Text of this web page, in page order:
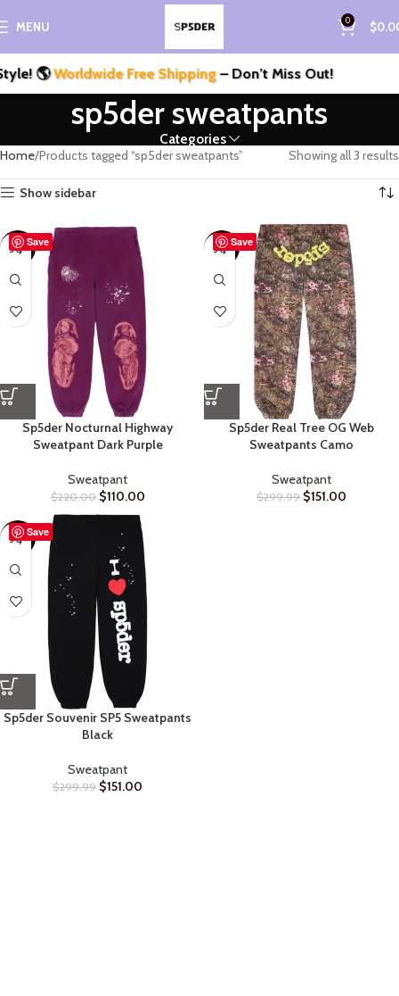
MENU 0 $
🌎Worldwide Free Shipping– Don’t Miss Out!
sp5der sweatpants
Categories
Home Products tagged “sp5der sweatpants” Showing all 3 results
Show sidebar
Save
-50%
Sp5der Nocturnal Highway
Sweatpant Dark Purple
Sweatpant
$220.00 $110.00
Save
-50%
Sp5der Real Tree OG Web
Sweatpants Camo
Sweatpant
$299.99 $151.00
Save
-50%
Sp5der Souvenir SP5 Sweatpants
Black
Sweatpant
$299.99 $151.00